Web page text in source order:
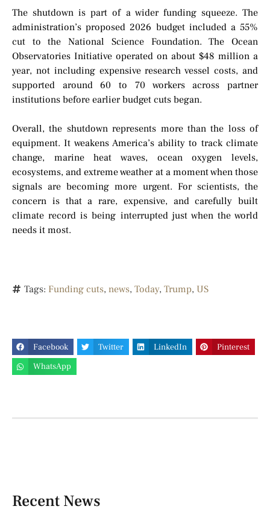
The shutdown is part of a wider funding squeeze. The
administration’s proposed 2026 budget included a 55%
cut to the National Science Foundation. The Ocean
Observatories Initiative operated on about $48 million a
year, not including expensive research vessel costs, and
supported around 60 to 70 workers across partner
institutions before earlier budget cuts began.
Overall, the shutdown represents more than the loss of
equipment. It weakens America’s ability to track climate
change, marine heat waves, ocean oxygen levels,
ecosystems, and extreme weather at a moment when those
signals are becoming more urgent. For scientists, the
concern is that a rare, expensive, and carefully built
climate record is being interrupted just when the world
needs it most.
Tags: Funding cuts, news, Today, Trump, US
Facebook Twitter LinkedIn
Pinterest
WhatsApp
Recent News